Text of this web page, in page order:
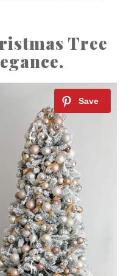
Tree